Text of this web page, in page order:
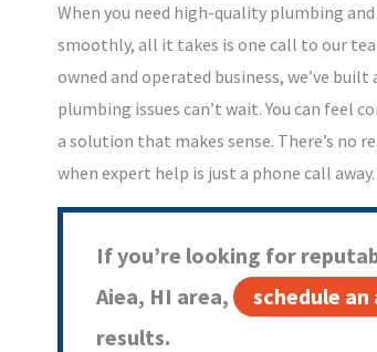
When you need high-quality plumbing
smoothly, all it takes is one call to our
owned and operated business, we’ve
plumbing issues can’t wait. You can feel
a solution that makes sense. There’s no
when expert help is just a phone call away.
If you’re looking for
Aiea, HI area,
schedule
results.